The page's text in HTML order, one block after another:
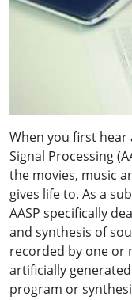
When you first hear
Signal Processing
the movies, music
gives life to. As a
AASP specifically
and synthesis of
recorded by one or
artificially
program or